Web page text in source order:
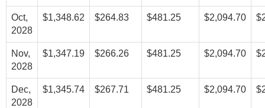
Oct,
2028
$1,348.62 $264.83 $481.25 $2,094.70
Nov,
2028
$1,347.19 $266.26 $481.25 $2,094.70
Dec,
2028
$1,345.74 $267.71 $481.25 $2,094.70